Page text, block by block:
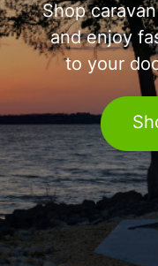
Shop
and enjoy
to your